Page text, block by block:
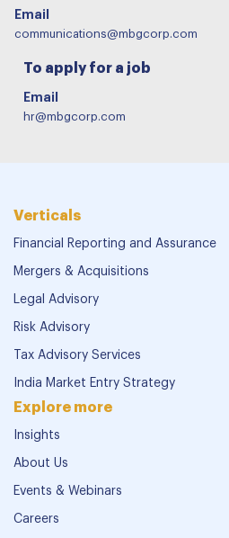
Email
communications@mbgcorp.com
To apply for a job
Email
hr@mbgcorp.com
Verticals
Financial Reporting and Assurance
Mergers & Acquisitions
Legal Advisory
Risk Advisory
Tax Advisory Services
India Market Entry Strategy
Explore more
Insights
About Us
Events & Webinars
Careers